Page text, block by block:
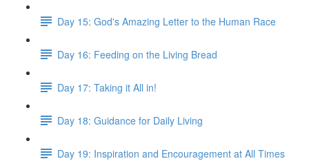
Day 15: God's Amazing Letter to the Human Race
Day 16: Feeding on the Living Bread
Day 17: Taking it All in!
Day 18: Guidance for Daily Living
Day 19: Inspiration and Encouragement at All Times